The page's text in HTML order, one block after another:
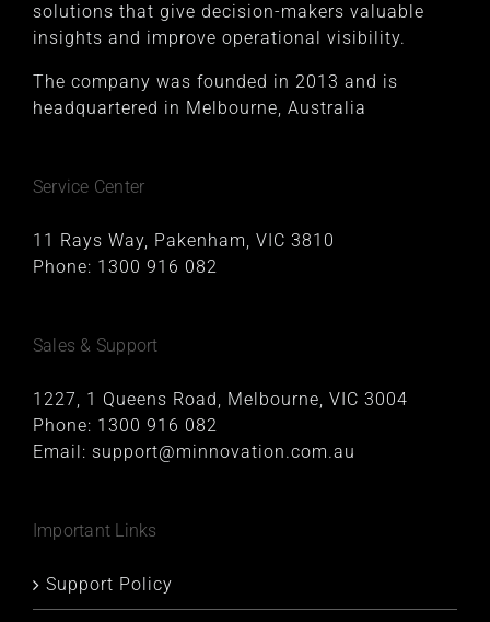
solutions that give decision-makers valuable
insights and improve operational visibility.
The company was founded in 2013 and is
headquartered in Melbourne, Australia
Service Center
11 Rays Way, Pakenham, VIC 3810
Phone: 1300 916 082
Sales & Support
1227, 1 Queens Road, Melbourne, VIC 3004
Phone: 1300 916 082
Email: support@minnovation.com.au
Important Links
Support Policy